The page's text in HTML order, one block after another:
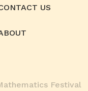
US
Festival